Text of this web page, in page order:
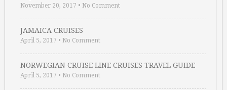
November 20, 2017 • No Comment
JAMAICA CRUISES
April 5, 2017 • No Comment
NORWEGIAN CRUISE LINE CRUISES TRAVEL GUIDE
April 5, 2017 • No Comment